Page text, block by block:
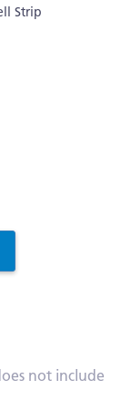
Strip
not include